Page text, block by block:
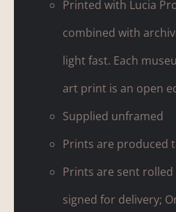
Printed with Lucia
combined with
light fast. Each
art print is an open
Supplied unframed
Prints are produced
Prints are sent
signed for delivery;